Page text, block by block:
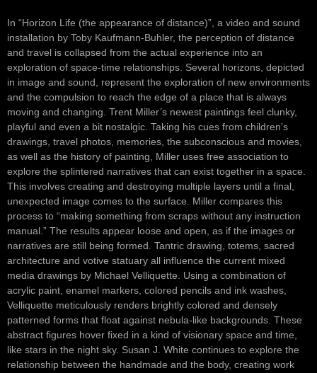
In “Horizon Life (the appearance of distance)”, a video and sound
installation by Toby Kaufmann-Buhler, the perception of distance
and travel is collapsed from the actual experience into an
exploration of space-time relationships. Several horizons, depicted
in image and sound, represent the exploration of new environments
and the compulsion to reach the edge of a place that is always
moving and changing. Trent Miller’s newest paintings feel clunky,
playful and even a bit nostalgic. Taking his cues from children’s
drawings, travel photos, memories, the subconscious and movies,
as well as the history of painting, Miller uses free association to
explore the splintered narratives that can exist together in a space.
This involves creating and destroying multiple layers until a final,
unexpected image comes to the surface. Miller compares this
process to “making something from scraps without any instruction
manual.” The results appear loose and open, as if the images or
narratives are still being formed. Tantric drawing, totems, sacred
architecture and votive statuary all influence the current mixed
media drawings by Michael Velliquette. Using a combination of
acrylic paint, enamel markers, colored pencils and ink washes,
Velliquette meticulously renders brightly colored and densely
patterned forms that float against nebula-like backgrounds. These
abstract figures hover fixed in a kind of visionary space and time,
like stars in the night sky. Susan J. White continues to explore the
relationship between the handmade and the body, creating work